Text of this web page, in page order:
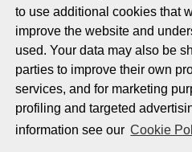
to use additional cookies that
improve the website and
used. Your data may also be
parties to improve their own
services, and for marketing
profiling and targeted
information see our Cookie
Careers
Contact Us
© 2026 Best
Applications